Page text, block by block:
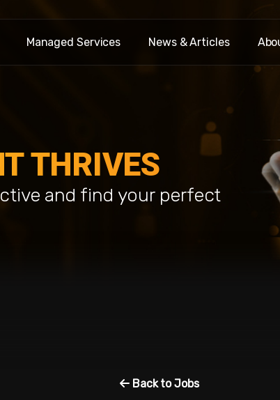
Managed Services News & Articles
THRIVES
and find your perfect
Back to Jobs